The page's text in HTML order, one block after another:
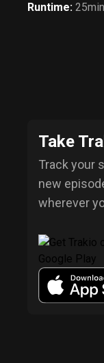
Runtime: 25min
Take
Track your
new
wherever